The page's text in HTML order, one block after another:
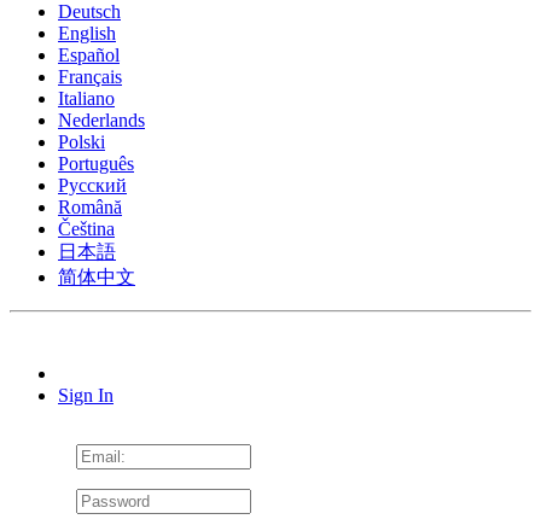
Deutsch
English
Español
Français
Italiano
Nederlands
Polski
Português
Pусский
Română
Čeština
日本語
简体中文
Sign In